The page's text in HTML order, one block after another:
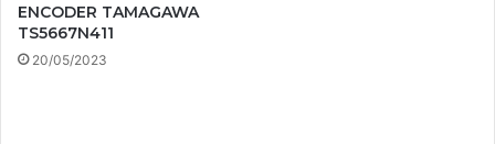
ENCODER TAMAGAWA
TS5667N411
20/05/2023